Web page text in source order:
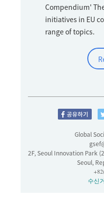
Compendium'
initiatives in EU
range of topics.
Global
2F, Seoul Innovation Park
Seoul,
수신